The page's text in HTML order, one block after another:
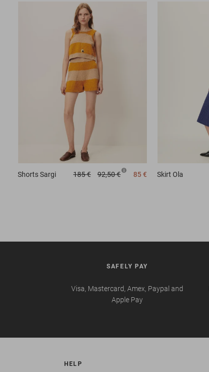
ShortsSargi 185 € 92,50 € 85 € Skirt Ola
SAFELY PAY
Visa, Mastercard, Amex, Paypal and
Apple Pay
HELP